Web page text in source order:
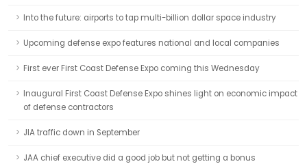
Into the future: airports to tap multi-billion dollar space industry
Upcoming defense expo features national and local companies
First ever First Coast Defense Expo coming this Wednesday
Inaugural First Coast Defense Expo shines light on economic impact
of defense contractors
JIA traffic down in September
JAA chief executive did a good job but not getting a bonus